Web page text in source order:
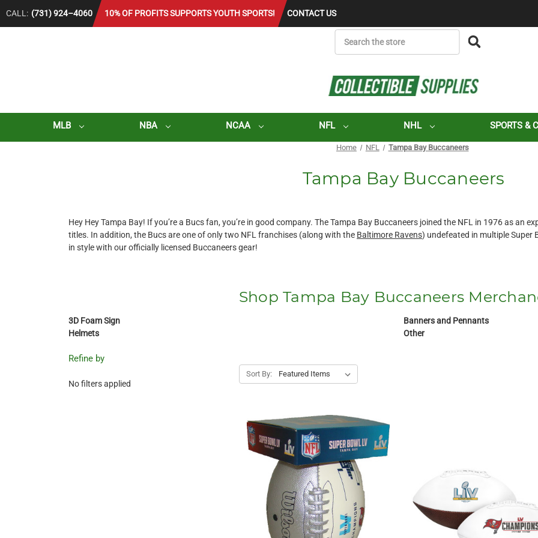
CALL: (731) 924–4060 10% OF PROFITS SUPPORTS YOUTH SPORTS! CONTACT US
MLB NBA NCAA NFL NHL SPORTS &
Home NFL Tampa Bay Buccaneers
Tampa Bay Buccaneers
Hey Hey Tampa Bay! If you’re a Bucs fan, you’re in good company. The Tampa Bay Buccaneers joined the NFL in 1976 as an
titles. In addition, the Bucs are one of only two NFL franchises (along with the Baltimore Ravens) undefeated in multiple Super
in style with our officially licensed Buccaneers gear!
Shop Tampa Bay Buccaneers
3D Foam Sign
Banners and Pennants
Helmets
Other
Refine by
No filters applied
Sort By: